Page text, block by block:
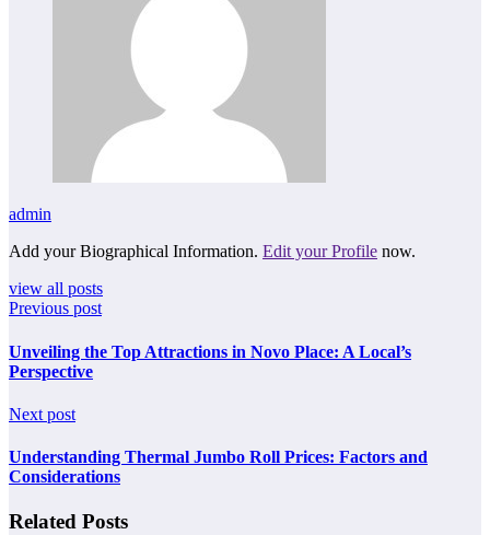
admin
Add your Biographical Information. Edit your Profile now.
view all posts
Previous post
Unveiling the Top Attractions in Novo Place: A Local’s
Perspective
Next post
Understanding Thermal Jumbo Roll Prices: Factors and
Considerations
Related Posts